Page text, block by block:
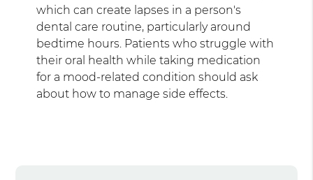
which can create lapses in a person's
dental care routine, particularly around
bedtime hours. Patients who struggle with
their oral health while taking medication
for a mood-related condition should ask
about how to manage side effects.